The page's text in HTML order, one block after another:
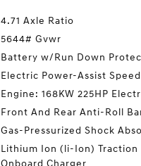
4.71 Axle Ratio
5644# Gvwr
Battery w/Run Down
Electric Power-Assist
Engine: 168KW 225HP
Front And Rear Anti-Roll
Gas-Pressurized Shock
Lithium Ion (li-Ion)
Onboard Charger